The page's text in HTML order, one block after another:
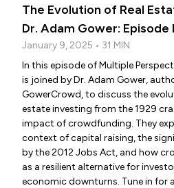
The Evolution of Real
Dr. Adam Gower: Episode
January 9, 2025 • 31 MIN
In this episode of Multiple
is joined by Dr. Adam Gower,
GowerCrowd, to discuss the
estate investing from the 1929
impact of crowdfunding. They
context of capital raising, the
by the 2012 Jobs Act, and how
as a resilient alternative for
economic downturns. Tune in for